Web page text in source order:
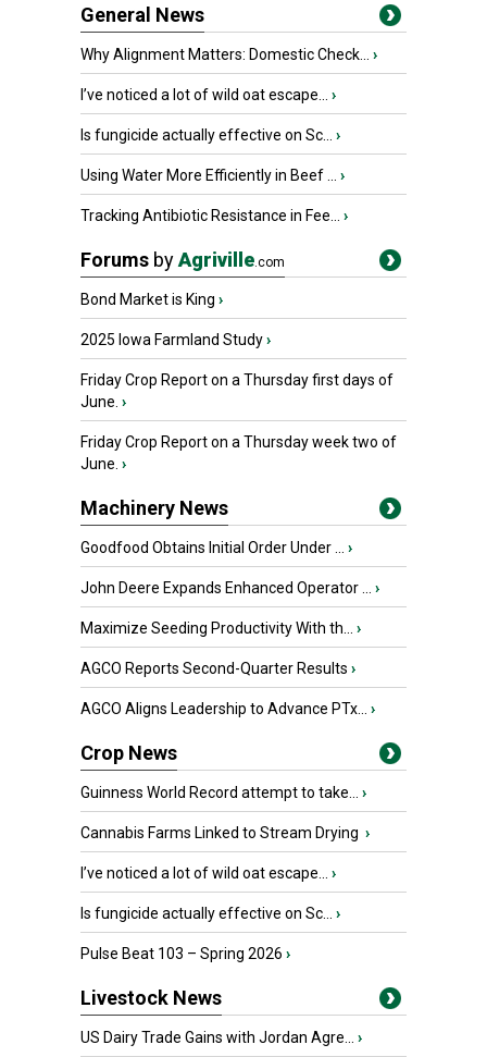
General News
Why Alignment Matters: Domestic Check... ›
I’ve noticed a lot of wild oat escape... ›
Is fungicide actually effective on Sc... ›
Using Water More Efficiently in Beef ... ›
Tracking Antibiotic Resistance in Fee... ›
Forums byAgriville.com
Bond Market is King ›
2025 Iowa Farmland Study›
Friday Crop Report on a Thursday first days of
June. ›
Friday Crop Report on a Thursday week two of
June. ›
Machinery News
Goodfood Obtains Initial Order Under ... ›
John Deere Expands Enhanced Operator ... ›
Maximize Seeding Productivity With th... ›
AGCO Reports Second-Quarter Results ›
AGCO Aligns Leadership to Advance PTx... ›
Crop News
Guinness World Record attempt to take... ›
Cannabis Farms Linked to Stream Drying ›
I’ve noticed a lot of wild oat escape... ›
Is fungicide actually effective on Sc... ›
Pulse Beat 103 – Spring 2026 ›
Livestock News
US Dairy Trade Gains with Jordan Agre... ›